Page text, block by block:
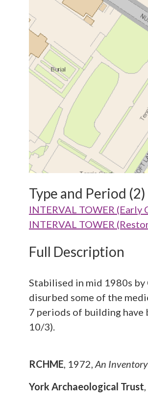
Type and Period (2)
INTERVAL TOWER
INTERVAL TOWER
Full Description
Stabilised in mid 1980s
disurbed some of the
7 periods of building have
10/3).
RCHME, 1972, An
York Archaeological Trust,